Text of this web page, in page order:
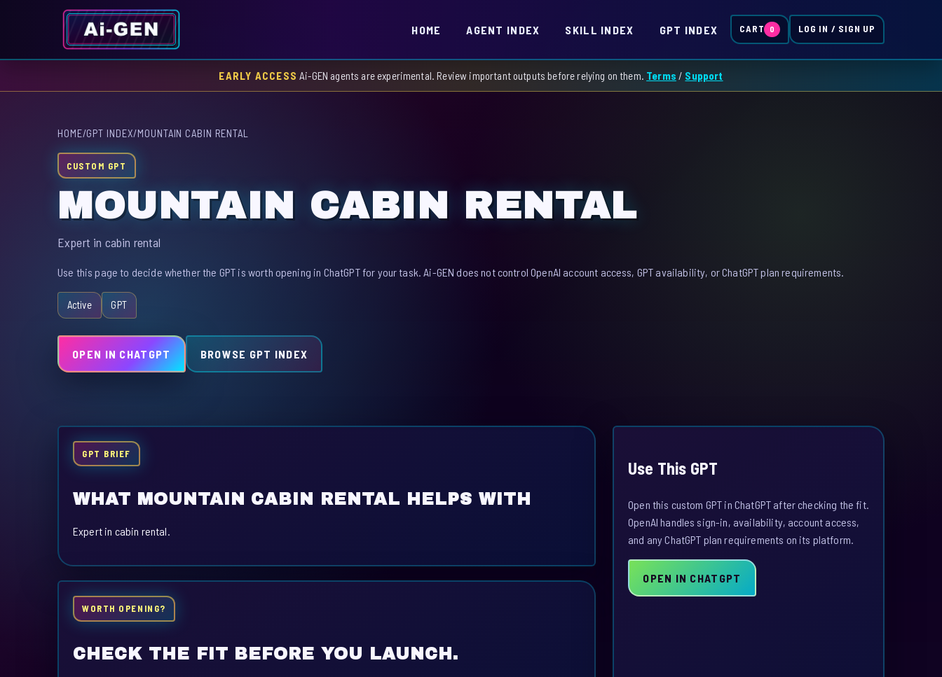
HOME AGENT INDEX SKILL INDEX GPT INDEX CART 0 LOG IN / SIGN UP
EARLY ACCESS Ai-GEN agents are experimental. Review important outputs before relying on them. Terms / Support
HOME/GPT INDEX/MOUNTAIN CABIN RENTAL
CUSTOM GPT
MOUNTAIN CABIN RENTAL
Expert in cabin rental
Use this page to decide whether the GPT is worth opening in ChatGPT for your task. Ai-GEN does not control OpenAI account access, GPT availability, or ChatGPT plan requirements.
Active GPT
OPEN IN CHATGPT BROWSE GPT INDEX
GPT BRIEF
WHAT MOUNTAIN CABIN RENTAL HELPS WITH
Expert in cabin rental.
WORTH OPENING?
CHECK THE FIT BEFORE YOU LAUNCH.
Use This GPT
Open this custom GPT in ChatGPT after checking the fit.
OpenAI handles sign-in, availability, account access,
and any ChatGPT plan requirements on its platform.
OPEN IN CHATGPT